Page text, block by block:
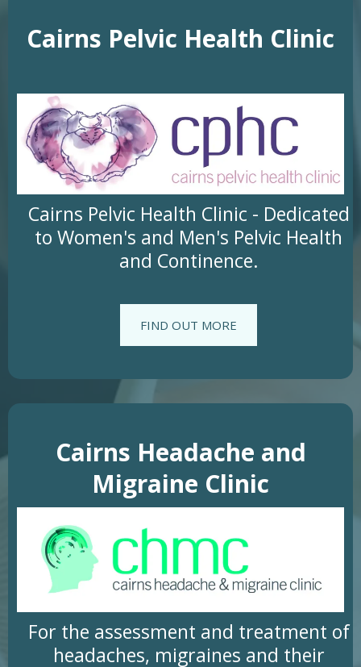
Cairns Pelvic Health Clinic
Cairns Pelvic Health Clinic - Dedicated
to Women's and Men's Pelvic Health
and Continence.
FIND OUT MORE
Cairns Headache and
Migraine Clinic
For the assessment and treatment of
headaches, migraines and their